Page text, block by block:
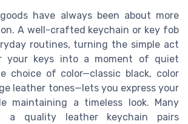
have always been about more
A well-crafted keychain or key fob
routines, turning the simple act
your keys into a moment of quiet
choice of color—classic black, color
leather tones—lets you express your
maintaining a timeless look. Many
quality leather keychain pairs